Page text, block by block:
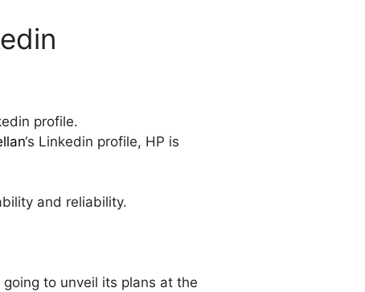
profile.
‘s Linkedin profile, HP is
and reliability.
to unveil its plans at the